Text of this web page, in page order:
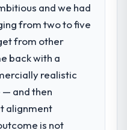
and we had
from two to five
from other
back with a
realistic
and then
alignment
is not